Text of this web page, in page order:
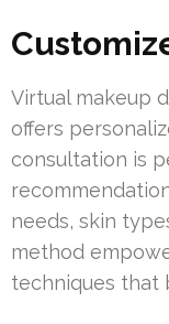
Virtual makeup
offers
consultation is
needs, skin
method
techniques that